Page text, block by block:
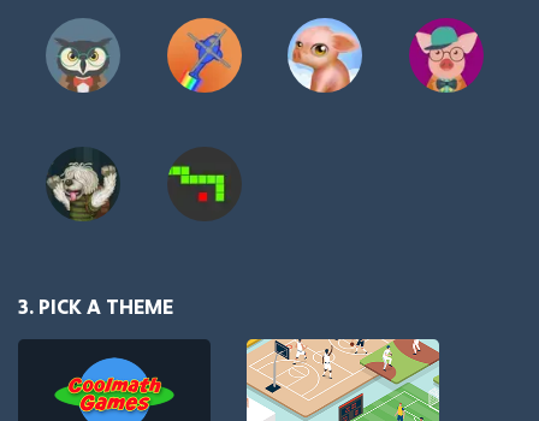
3. PICK A THEME